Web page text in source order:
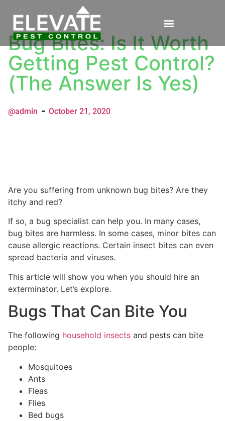
Bug Bites: Is It Worth
Getting Pest Control?
(The Answer Is Yes)
@admin October 21, 2020
Are you suffering from unknown bug bites? Are they
itchy and red?
If so, a bug specialist can help you. In many cases,
bug bites are harmless. In some cases, minor bites can
cause allergic reactions. Certain insect bites can even
spread bacteria and viruses.
This article will show you when you should hire an
exterminator. Let’s explore.
Bugs That Can Bite You
The following household insects and pests can bite
people:
Mosquitoes
Ants
Fleas
Flies
Bed bugs